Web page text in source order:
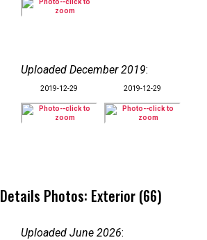
Uploaded December 2019:
2019-12-29 2019-12-29
Details Photos: Exterior (66)
Uploaded June 2026: